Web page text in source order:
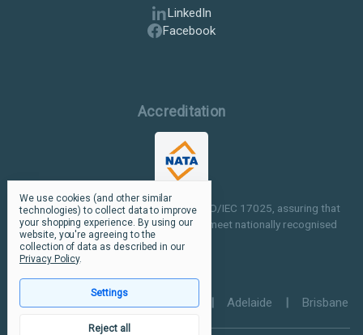
LinkedIn
Facebook
Accreditation
Our facilities are NATA accredited to ISO/IEC 17025, assuring that
our testing and inspection processes meet nationally recognised
standards.
Perth Melbourne Sydney Adelaide Brisbane
We use cookies (and other similar
technologies) to collect data to improve
your shopping experience. By using our
website, you're agreeing to the
collection of data as described in our
Privacy Policy.
Settings
Reject all